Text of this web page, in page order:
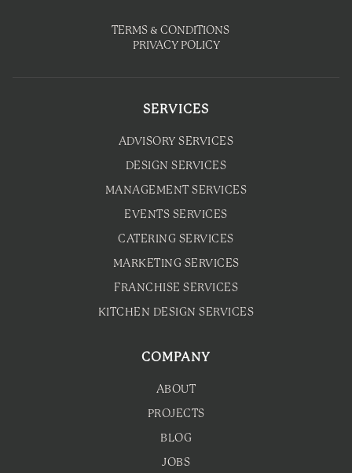
TERMS & CONDITIONS
PRIVACY POLICY
SERVICES
ADVISORY SERVICES
DESIGN SERVICES
MANAGEMENT SERVICES
EVENTS SERVICES
CATERING SERVICES
MARKETING SERVICES
FRANCHISE SERVICES
KITCHEN DESIGN SERVICES
COMPANY
ABOUT
PROJECTS
BLOG
JOBS